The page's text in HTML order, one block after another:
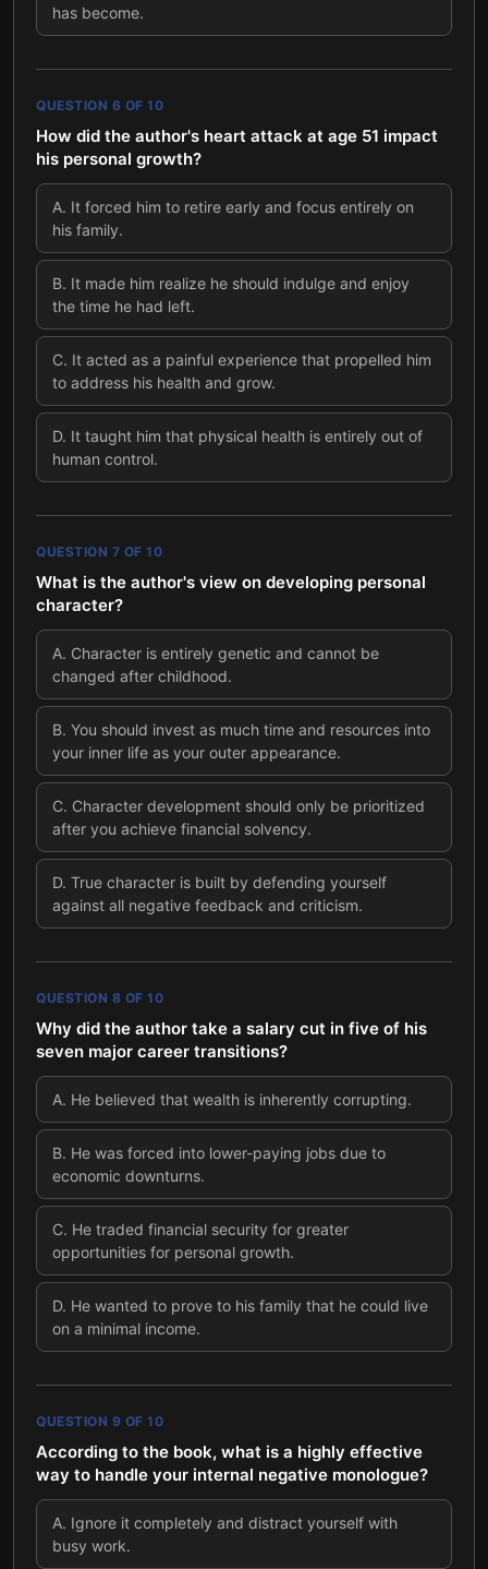
has become.
QUESTION 6 OF 10
How did the author's heart attack at age 51 impact
his personal growth?
A. It forced him to retire early and focus entirely on
his family.
B. It made him realize he should indulge and enjoy
the time he had left.
C. It acted as a painful experience that propelled him
to address his health and grow.
D. It taught him that physical health is entirely out of
human control.
QUESTION 7 OF 10
What is the author's view on developing personal
character?
A. Character is entirely genetic and cannot be
changed after childhood.
B. You should invest as much time and resources into
your inner life as your outer appearance.
C. Character development should only be prioritized
after you achieve financial solvency.
D. True character is built by defending yourself
against all negative feedback and criticism.
QUESTION 8 OF 10
Why did the author take a salary cut in five of his
seven major career transitions?
A. He believed that wealth is inherently corrupting.
B. He was forced into lower-paying jobs due to
economic downturns.
C. He traded financial security for greater
opportunities for personal growth.
D. He wanted to prove to his family that he could live
on a minimal income.
QUESTION 9 OF 10
According to the book, what is a highly effective
way to handle your internal negative monologue?
A. Ignore it completely and distract yourself with
busy work.